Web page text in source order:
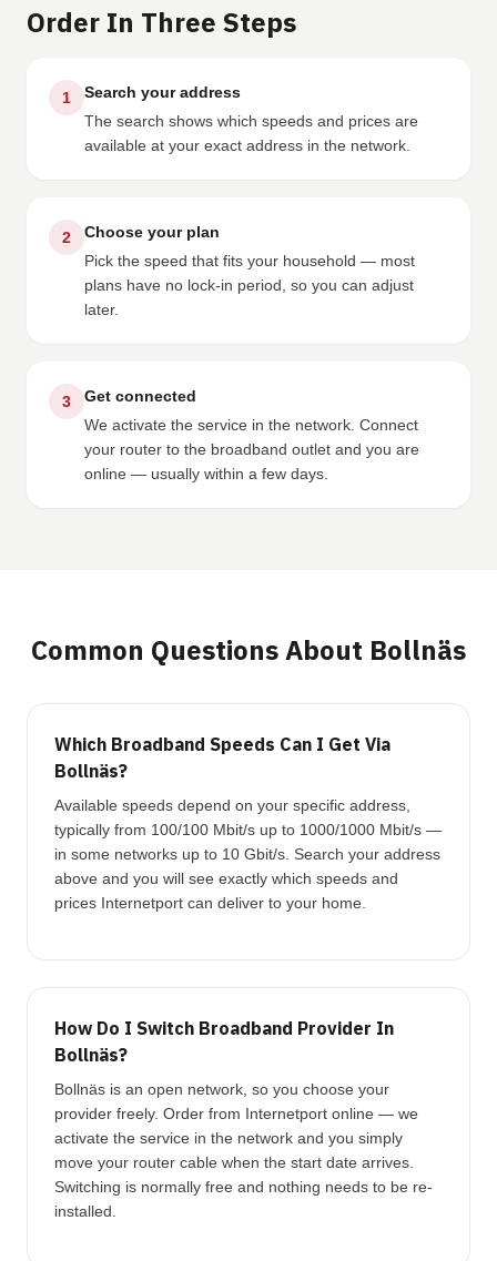
Order In Three Steps
1
Search your address
The search shows which speeds and prices are
available at your exact address in the network.
2
Choose your plan
Pick the speed that fits your household — most
plans have no lock-in period, so you can adjust
later.
3
Get connected
We activate the service in the network. Connect
your router to the broadband outlet and you are
online — usually within a few days.
Common Questions About Bollnäs
Which Broadband Speeds Can I Get Via
Bollnäs?
Available speeds depend on your specific address,
typically from 100/100 Mbit/s up to 1000/1000 Mbit/s —
in some networks up to 10 Gbit/s. Search your address
above and you will see exactly which speeds and
prices Internetport can deliver to your home.
How Do I Switch Broadband Provider In
Bollnäs?
Bollnäs is an open network, so you choose your
provider freely. Order from Internetport online — we
activate the service in the network and you simply
move your router cable when the start date arrives.
Switching is normally free and nothing needs to be re-
installed.